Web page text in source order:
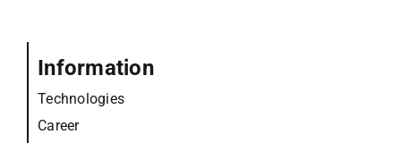
Information
Technologies
Career